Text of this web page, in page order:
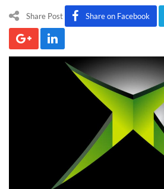
Share Post Share on Facebook